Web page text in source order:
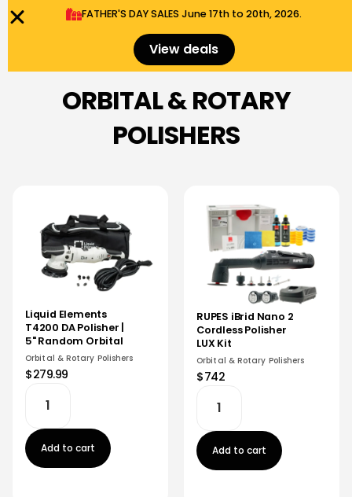
ORBITAL & ROTARY
POLISHERS
Liquid Elements
T4200 DA Polisher |
5" Random Orbital
Orbital & Rotary Polishers
$279.99
Add to cart
RUPES iBrid Nano 2
Cordless Polisher
LUX Kit
Orbital & Rotary Polishers
$742
Add to cart
FATHER'S DAY SALES​ June 17th to 20th, 2026.
View deals